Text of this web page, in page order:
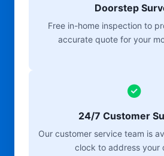
Doorstep
Free in-home inspection to
accurate quote for your
24/7 Customer
Our customer service team is
clock to address your